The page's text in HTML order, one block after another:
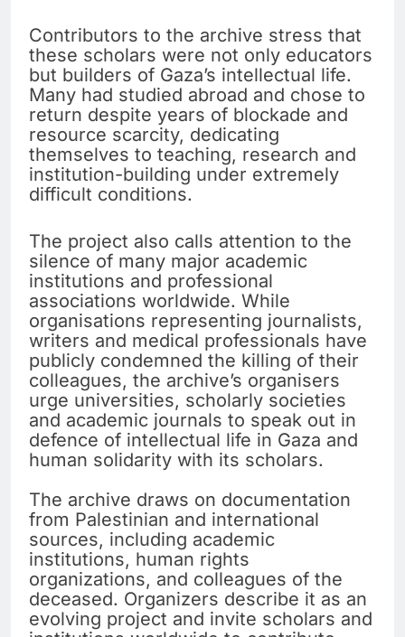
Contributors to the archive stress that
these scholars were not only educators
but builders of Gaza’s intellectual life.
Many had studied abroad and chose to
return despite years of blockade and
resource scarcity, dedicating
themselves to teaching, research and
institution-building under extremely
difficult conditions.
The project also calls attention to the
silence of many major academic
institutions and professional
associations worldwide. While
organisations representing journalists,
writers and medical professionals have
publicly condemned the killing of their
colleagues, the archive’s organisers
urge universities, scholarly societies
and academic journals to speak out in
defence of intellectual life in Gaza and
human solidarity with its scholars.
The archive draws on documentation
from Palestinian and international
sources, including academic
institutions, human rights
organizations, and colleagues of the
deceased. Organizers describe it as an
evolving project and invite scholars and